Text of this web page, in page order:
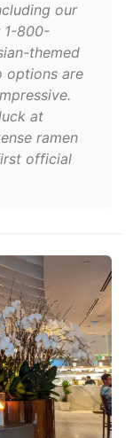
our
1-800-
themed
options are
at
ramen
official